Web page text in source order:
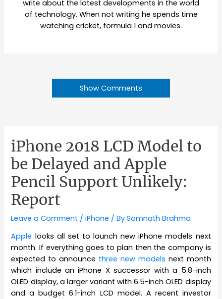
write about the latest developments in the world
of technology. When not writing he spends time
watching cricket, formula 1 and movies.
Show Comments
iPhone 2018 LCD Model to
be Delayed and Apple
Pencil Support Unlikely:
Report
Leave a Comment /iPhone / BySomnath Brahma
Apple looks all set to launch new iPhone models next
month. If everything goes to plan then the company is
expected to announce three new models next month
which include an iPhone X successor with a 5.8-inch
OLED display, a larger variant with 6.5-inch OLED display
and a budget 6.1-inch LCD model. A recent investor